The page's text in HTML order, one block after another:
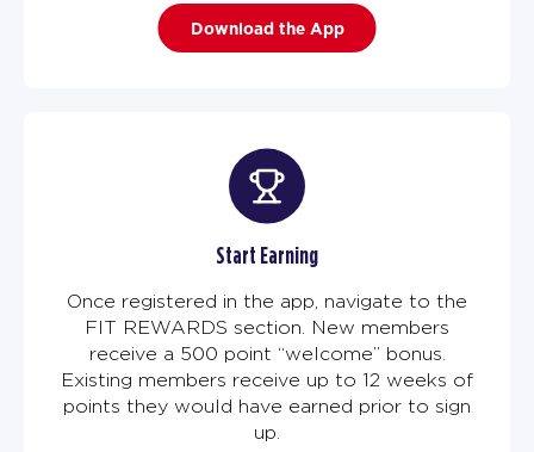
Download the App
Start Earning
Once registered in the app, navigate to the
FIT REWARDS section. New members
receive a 500 point “welcome” bonus.
Existing members receive up to 12 weeks of
points they would have earned prior to sign
up.